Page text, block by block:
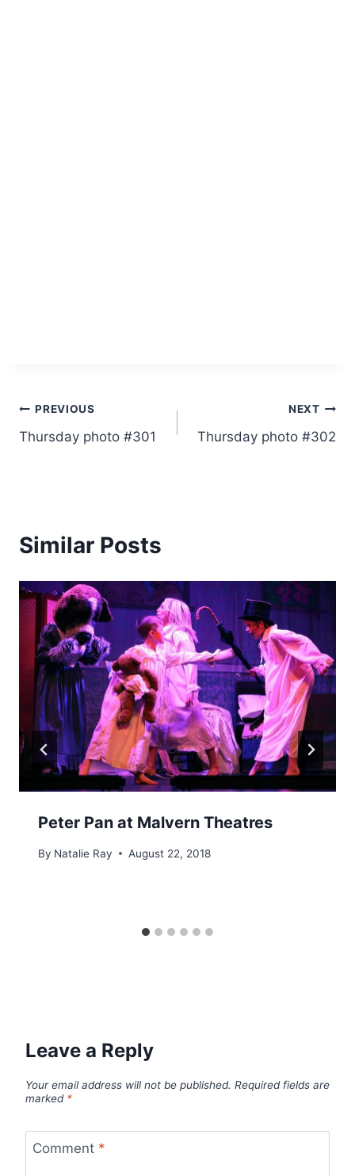
Post
navigation
PREVIOUS
Thursday photo #301
NEXT
Thursday photo #302
Similar Posts
Peter Pan at Malvern Theatres
By Natalie Ray August 22, 2018
Leave a Reply
Your email address will not be published. Required fields are
marked *
Comment *